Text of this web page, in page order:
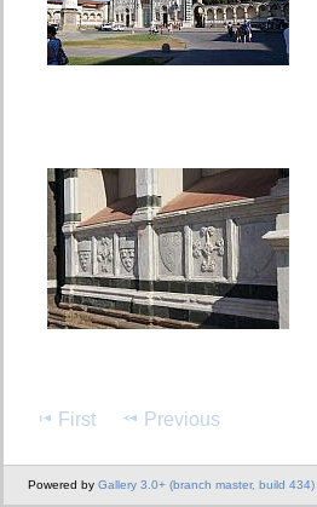
First Previous
Powered by Gallery 3.0+ (branch master, build 434)